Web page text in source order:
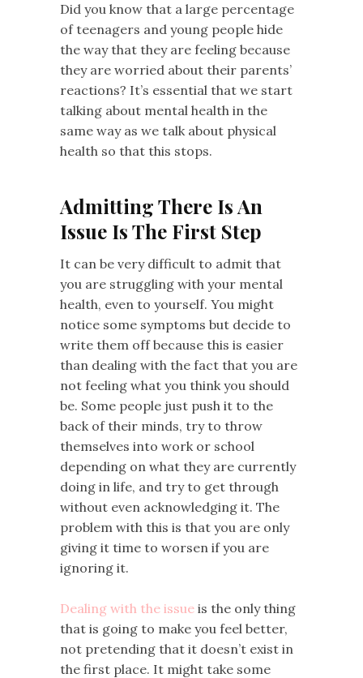
Did you know that a large percentage
of teenagers and young people hide
the way that they are feeling because
they are worried about their parents’
reactions? It’s essential that we start
talking about mental health in the
same way as we talk about physical
health so that this stops.
Admitting There Is An
Issue Is The First Step
It can be very difficult to admit that
you are struggling with your mental
health, even to yourself. You might
notice some symptoms but decide to
write them off because this is easier
than dealing with the fact that you are
not feeling what you think you should
be. Some people just push it to the
back of their minds, try to throw
themselves into work or school
depending on what they are currently
doing in life, and try to get through
without even acknowledging it. The
problem with this is that you are only
giving it time to worsen if you are
ignoring it.
Dealing with the issue is the only thing
that is going to make you feel better,
not pretending that it doesn’t exist in
the first place. It might take some